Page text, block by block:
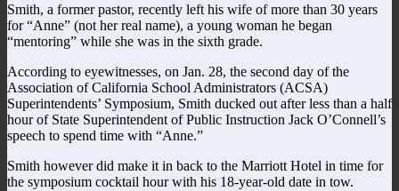
Smith, a former pastor, recently left his wife of more than 30 years
for “Anne” (not her real name), a young woman he began
“mentoring” while she was in the sixth grade.
According to eyewitnesses, on Jan. 28, the second day of the
Association of California School Administrators (ACSA)
Superintendents’ Symposium, Smith ducked out after less than a half
hour of State Superintendent of Public Instruction Jack O’Connell’s
speech to spend time with “Anne.”
Smith however did make it in back to the Marriott Hotel in time for
the symposium cocktail hour with his 18-year-old date in tow.